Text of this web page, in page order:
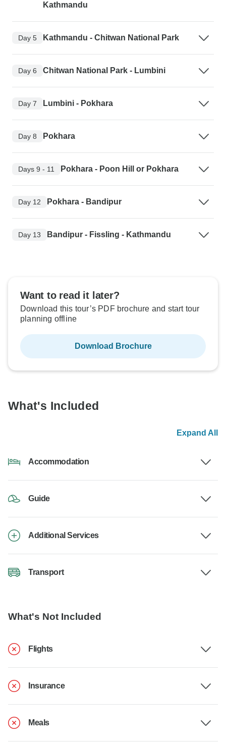
Kathmandu
Day 5 Kathmandu - Chitwan National Park
Day 6 Chitwan National Park - Lumbini
Day 7 Lumbini - Pokhara
Day 8 Pokhara
Days 9 - 11 Pokhara - Poon Hill or Pokhara
Day 12 Pokhara - Bandipur
Day 13 Bandipur - Fissling - Kathmandu
Want to read it later?
Download this tour’s PDF brochure and start tour
planning offline
Download Brochure
What's Included
Expand All
Accommodation
Guide
Additional Services
Transport
What's Not Included
Flights
Insurance
Meals